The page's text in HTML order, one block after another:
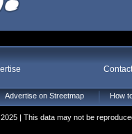
Advertise on Streetmap How
| This data may not be